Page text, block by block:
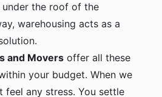
under the roof of the
warehousing acts as a
and Movers offer all these
your budget. When we
feel any stress. You settle